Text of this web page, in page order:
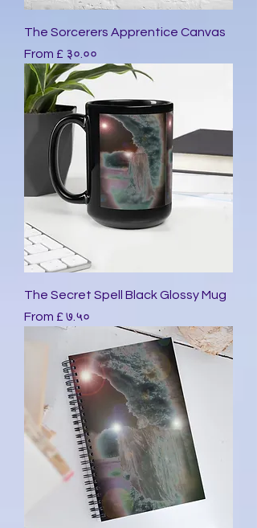
The Sorcerers Apprentice Canvas
From £ ३०.००
Sale Price
The Secret Spell Black Glossy Mug
From £ ७.५०
Sale Price